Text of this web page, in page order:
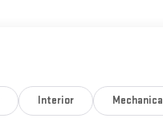
Interior Mechanical